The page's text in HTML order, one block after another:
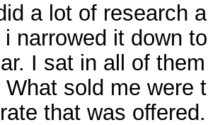
a lot of research
narrowed it down
I sat in all of
sold me were
that was offered.